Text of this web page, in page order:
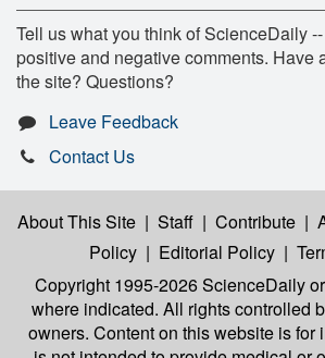
Tell us what you think of ScienceDaily
positive and negative comments. Have
the site? Questions?
Leave Feedback
Contact Us
About This Site | Staff | Contribute |
Policy | Editorial Policy |
Copyright 1995-2026 ScienceDaily
where indicated. All rights controlled
owners. Content on this website is for